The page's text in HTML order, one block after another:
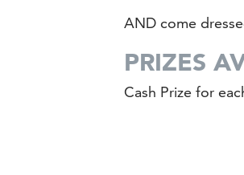
AND come
PRIZES
Cash Prize for